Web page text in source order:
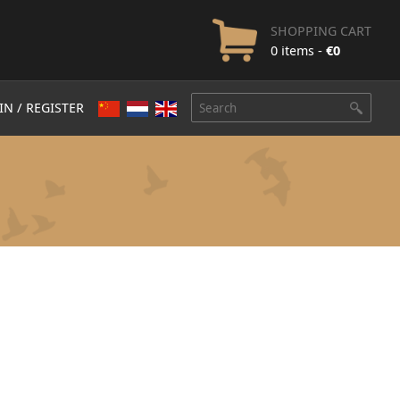
SHOPPING CART
0 items - €0
/ REGISTER